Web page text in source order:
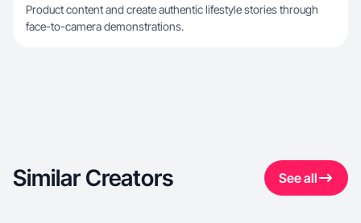
Product content and create authentic lifestyle stories through
face-to-camera demonstrations.
Similar Creators See all